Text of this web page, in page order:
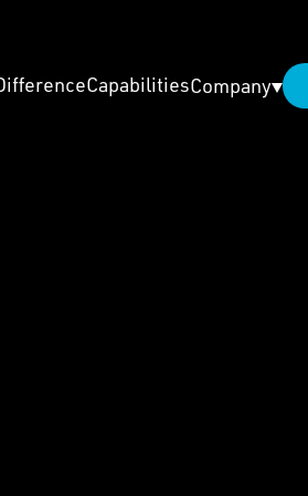
CapabilitiesCompany